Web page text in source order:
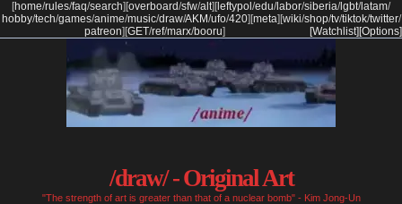
[home/rules/faq/search] [overboard/sfw/alt] [ leftypol /edu/labor/siberia/lgbt/latam/
hobby/tech/games/anime/music/draw/AKM/ufo/420] [meta] [wiki/shop/tv/tiktok/twitter/
patreon] [GET/ref/marx/booru] [Options]
[Watchlist]
/draw/ - Original Art
"The strength of art is greater than that of a nuclear bomb" - Kim Jong-Un